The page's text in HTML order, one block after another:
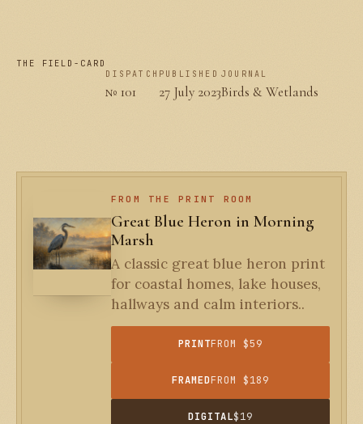
THE FIELD-CARD
DISPATCH
№ 101
PUBLISHED
27 July 2023
JOURNAL
Birds & Wetlands
FROM THE PRINT ROOM
Great Blue Heron in Morning
Marsh
A classic great blue heron print
for coastal homes, lake houses,
hallways and calm interiors..
PRINTFROM $59
FRAMEDFROM $189
DIGITAL$19